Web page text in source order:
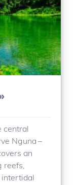
central
Nguna –
an
intertidal